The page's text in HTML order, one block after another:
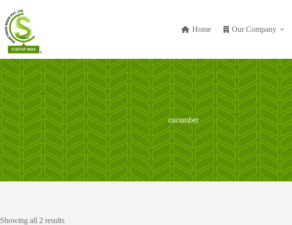
content
Home
Our Company
cucumber
Showing all 2 results